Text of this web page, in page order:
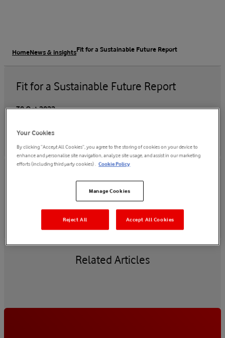
HomeNews & insightsFit for a Sustainable Future Report
Fit for a Sustainable Future Report
30 Oct 2022
Read the report
Related Articles
Your Cookies
By clicking “Accept All Cookies”, you agree to the storing of cookies on your device to
enhance and personalise site navigation, analyze site usage, and assist in our marketing
efforts (including third party cookies) . Cookie Policy
Manage Cookies
Reject All Accept All Cookies